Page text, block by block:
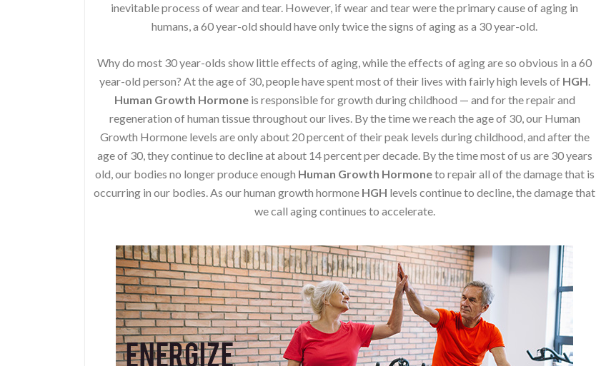
inevitable process of wear and tear. However, if wear and tear were the primary cause of aging in
humans, a 60 year-old should have only twice the signs of aging as a 30 year-old.
Why do most 30 year-olds show little effects of aging, while the effects of aging are so obvious in a 60
year-old person? At the age of 30, people have spent most of their lives with fairly high levels of HGH.
Human Growth Hormoneis responsible for growth during childhood — and for the repair and
regeneration of human tissue throughout our lives. By the time we reach the age of 30, our Human
Growth Hormone levels are only about 20 percent of their peak levels during childhood, and after the
age of 30, they continue to decline at about 14 percent per decade. By the time most of us are 30 years
old, our bodies no longer produce enough Human Growth Hormoneto repair all of the damage that is
occurring in our bodies. As our human growth hormone HGH levels continue to decline, the damage that
we call aging continues to accelerate.